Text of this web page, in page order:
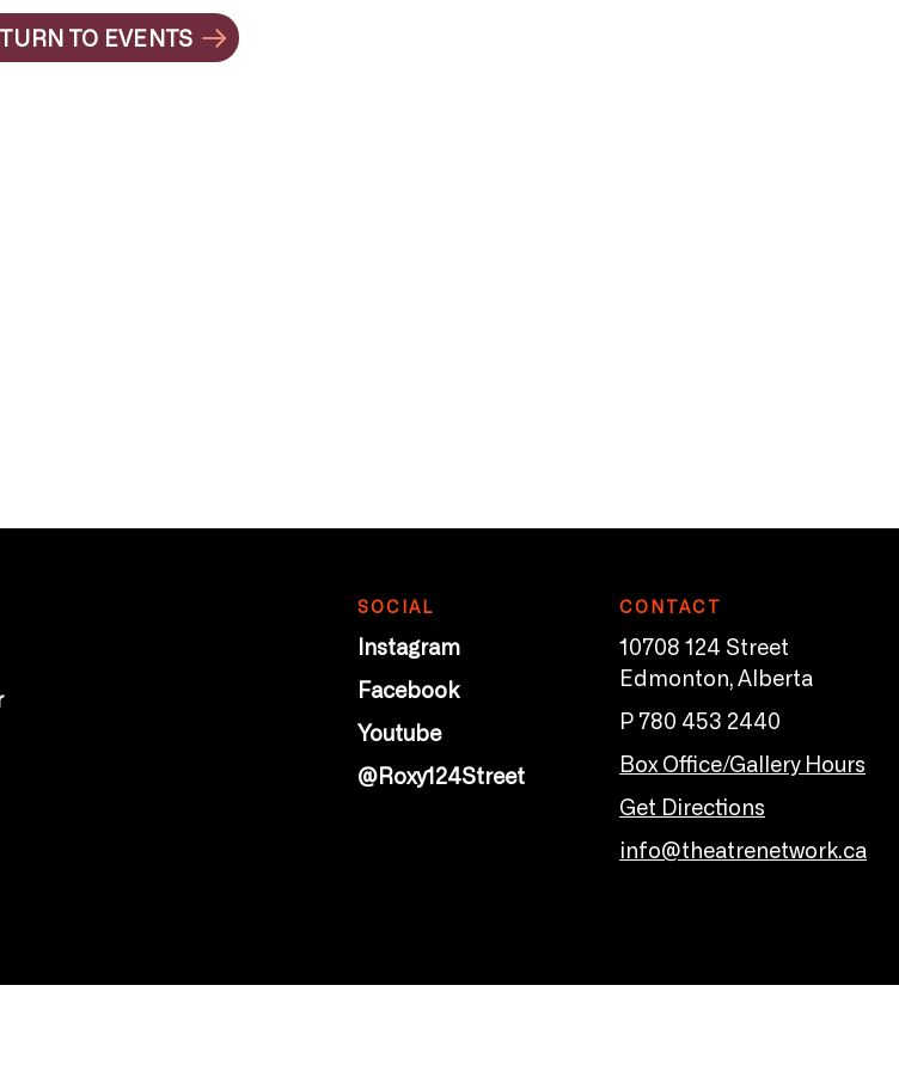
TO EVENTS
SOCIAL
Instagram
Facebook
Youtube
@Roxy124Street
CONTACT
10708 124 Street
Edmonton, Alberta
P 780 453 2440
Box Office/Gallery Hours
Get Directions
info@theatrenetwork.ca